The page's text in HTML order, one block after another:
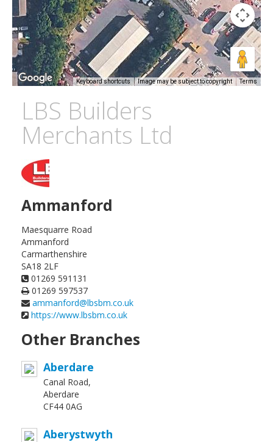
Keyboard shortcuts Image may be subject to copyright Terms
LBS Builders
Merchants Ltd
Ammanford
Maesquarre Road
Ammanford
Carmarthenshire
SA18 2LF
01269 591131
01269 597537
ammanford@lbsbm.co.uk
https://www.lbsbm.co.uk
Other Branches
Aberdare
Canal Road,
Aberdare
CF44 0AG
Aberystwyth